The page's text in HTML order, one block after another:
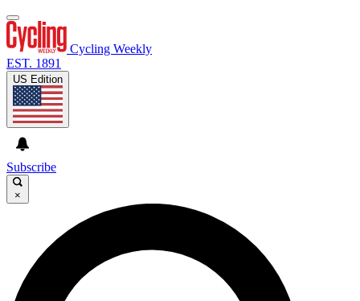
Cycling Weekly
EST. 1891
US Edition
Subscribe
×